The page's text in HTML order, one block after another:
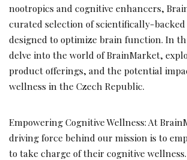
nootropics and cognitive enhancers,
curated selection of scientifically-
designed to optimize brain function. In
delve into the world of BrainMarket,
product offerings, and the potential
wellness in the Czech Republic.
Empowering Cognitive Wellness: At
driving force behind our mission is to
to take charge of their cognitive